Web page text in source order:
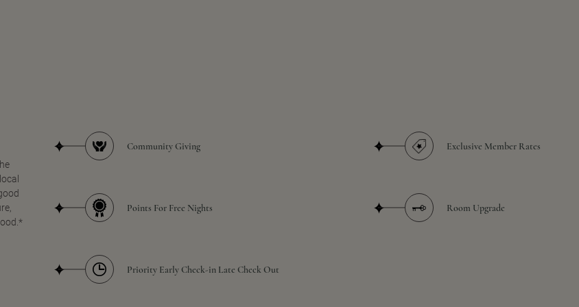
Community Giving
Points For Free Nights
Priority Early Check-in Late Check Out
Exclusive Member Rates
Room Upgrade